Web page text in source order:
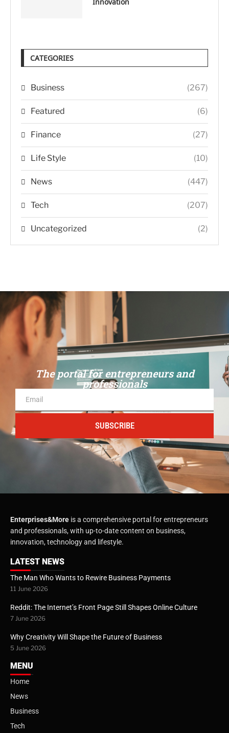
Innovation
CATEGORIES
Business (267)
Featured (6)
Finance (27)
Life Style (10)
News (447)
Tech (207)
Uncategorized (2)
The portal for entrepreneurs and
professionals
SUBSCRIBE
Enterprises&More is a comprehensive portal for entrepreneurs
and professionals, with up-to-date content on business,
innovation, technology and lifestyle.
LATEST NEWS
The Man Who Wants to Rewire Business Payments
11 June 2026
Reddit: The Internet’s Front Page Still Shapes Online Culture
7 June 2026
Why Creativity Will Shape the Future of Business
5 June 2026
MENU
Home
News
Business
Tech